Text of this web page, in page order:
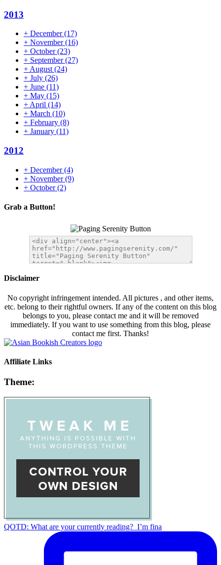
2013
+ December(17)
+ November(16)
+ October(23)
+ September(27)
+ August (24)
+ July (26)
+ June (11)
+ May (15)
+ April (14)
+ March (10)
+ February (8)
+ January (11)
2012
+ December(4)
+ November(9)
+ October(2)
Grab a Button!
Disclaimer
No copyright infringement intended. All pictures , and other items,
etc. belong to their rightful owners. If any of the content on this blog
belongs to you, please contact me and it will be removed
immediately. If you want to use something from this blog, please
contact me first. Thanks!
Affiliate Links
Theme:
QOTD: What are your currently reading?⁣ ⁣ I’m fina